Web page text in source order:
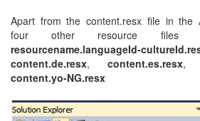
Apart from the content.resx file in the
four other resource files
resourcename.languageId-
content.de.resx, content.es.resx
content.yo-NG.resx